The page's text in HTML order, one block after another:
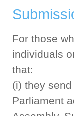
For those
individuals
that:
(i) they
Parliament